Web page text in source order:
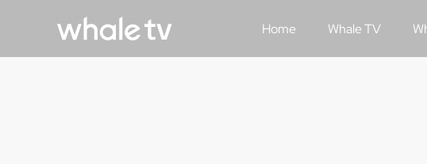
Home Whale TV